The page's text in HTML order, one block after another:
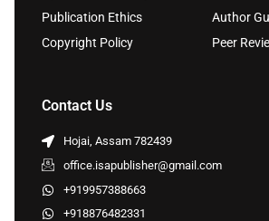
Publication Ethics
Copyright Policy
Author
Peer
Contact Us
Hojai, Assam 782439
office.isapublisher@gmail.com
+919957388663
+918876482331